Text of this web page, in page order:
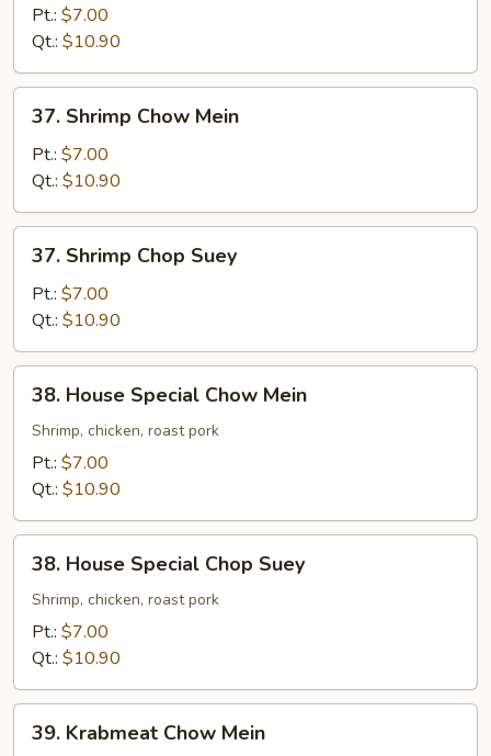
Chop
Suey
Pt.: $7.00
Qt.: $10.90
Shrimp
Chow
Mein
37. Shrimp Chow Mein
Pt.: $7.00
Qt.: $10.90
Shrimp
Chop
Suey
37. Shrimp Chop Suey
Pt.: $7.00
Qt.: $10.90
House
Special
Chow
Mein
38. House Special Chow Mein
Shrimp, chicken, roast pork
Pt.: $7.00
Qt.: $10.90
House
Special
Chop
Suey
38. House Special Chop Suey
Shrimp, chicken, roast pork
Pt.: $7.00
Qt.: $10.90
Krabmeat
39. Krabmeat Chow Mein